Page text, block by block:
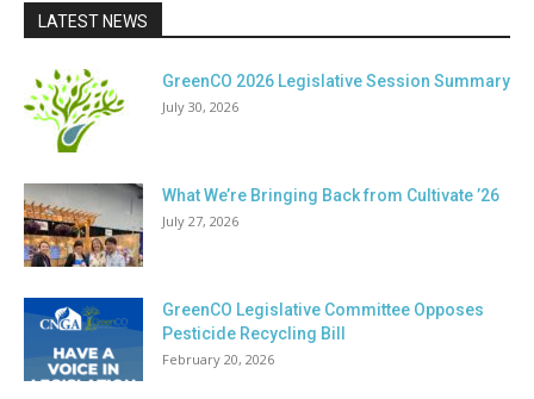
LATEST NEWS
GreenCO 2026 Legislative Session Summary
July 30, 2026
What We’re Bringing Back from Cultivate ’26
July 27, 2026
GreenCO Legislative Committee Opposes
Pesticide Recycling Bill
February 20, 2026